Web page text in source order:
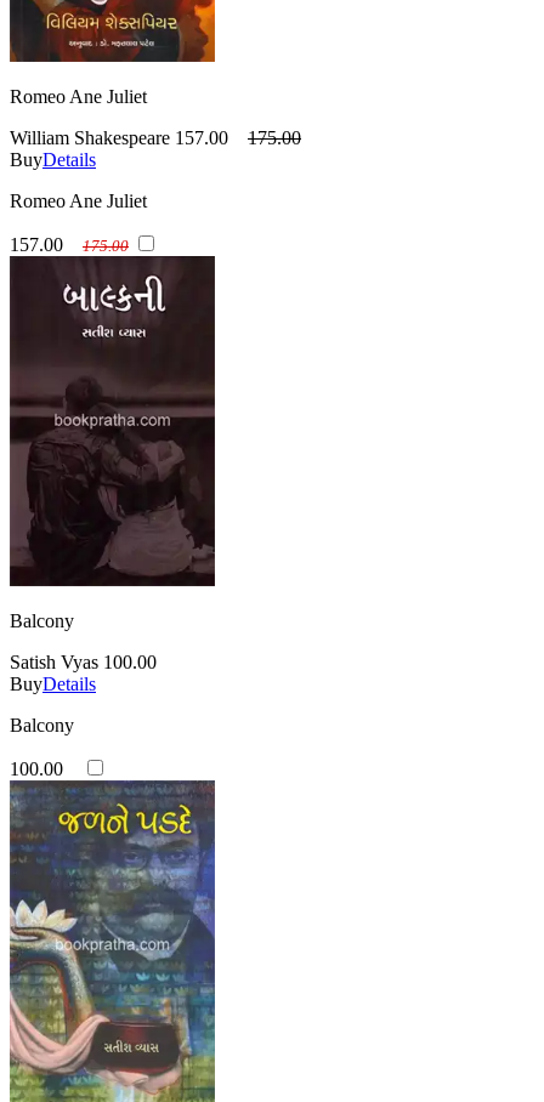
Romeo Ane Juliet
William Shakespeare 157.00
175.00
BuyDetails
Romeo Ane Juliet
157.00 175.00
Balcony
Satish Vyas 100.00
BuyDetails
Balcony
100.00